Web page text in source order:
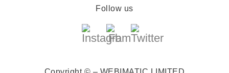
Follow us